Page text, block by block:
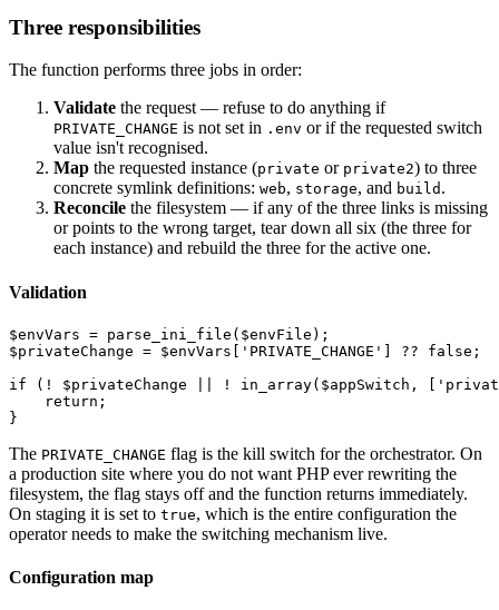
Three responsibilities
The function performs three jobs in order:
Validate the request — refuse to do anything if
PRIVATE_CHANGE is not set in .env or if the requested switch
value isn't recognised.
Map the requested instance (private or private2) to three
concrete symlink definitions: web, storage, and build .
Reconcile the filesystem — if any of the three links is missing
or points to the wrong target, tear down all six (the three for
each instance) and rebuild the three for the active one.
Validation
$envVars = parse_ini_file($envFile);
$privateChange = $envVars['PRIVATE_CHANGE'] ?? false;
if (! $privateChange || ! in_array($appSwitch,
    return;
The PRIVATE_CHANGE flag is the kill switch for the orchestrator. On
a production site where you do not want PHP ever rewriting the
filesystem, the flag stays off and the function returns immediately.
On staging it is set to true, which is the entire configuration the
operator needs to make the switching mechanism live.
Configuration map